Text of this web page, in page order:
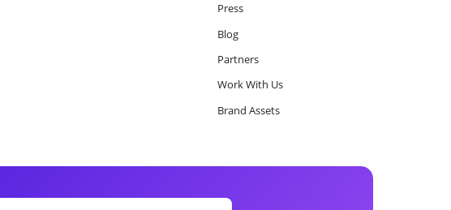
Press
Blog
Partners
Work With Us
Brand Assets